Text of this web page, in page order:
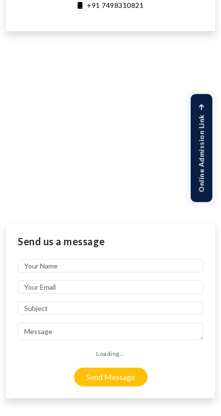
+91 7498310821
Send us a message
Loading...
Send Message
Online Admission Link